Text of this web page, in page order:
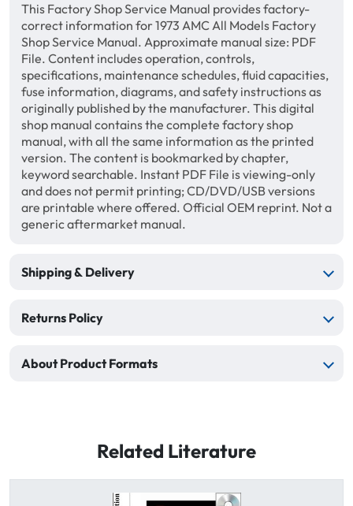
This Factory Shop Service Manual provides factory-
correct information for 1973 AMC All Models Factory
Shop Service Manual. Approximate manual size: PDF
File. Content includes operation, controls,
specifications, maintenance schedules, fluid capacities,
fuse information, diagrams, and safety instructions as
originally published by the manufacturer. This digital
shop manual contains the complete factory shop
manual, with all the same information as the printed
version. The content is bookmarked by chapter,
keyword searchable. Instant PDF File is viewing-only
and does not permit printing; CD/DVD/USB versions
are printable where offered. Official OEM reprint. Not a
generic aftermarket manual.
Shipping & Delivery
Returns Policy
About Product Formats
Related Literature